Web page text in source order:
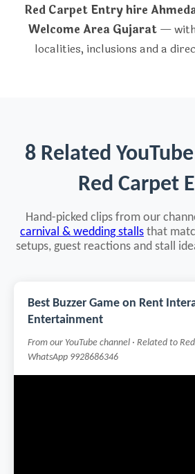
Red Carpet Entry hire
Welcome Area Gujarat— with
localities, inclusions and a
8 Related
Red Carpet
Hand-picked clips from our
carnival & wedding stalls that
setups, guest reactions and stall
Best Buzzer Game on Rent
Entertainment
From our YouTube channel · Related to
WhatsApp 9928686346